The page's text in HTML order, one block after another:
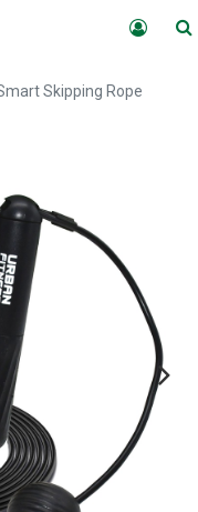
Skipping Rope